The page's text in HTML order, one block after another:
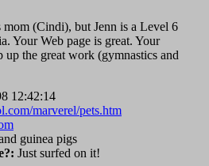
(Cindi), but Jenn is a Level 6
Your Web page is great. Your
up the great work (gymnastics and
12:42:14
marverel/pets.htm
guinea pigs
Just surfed on it!